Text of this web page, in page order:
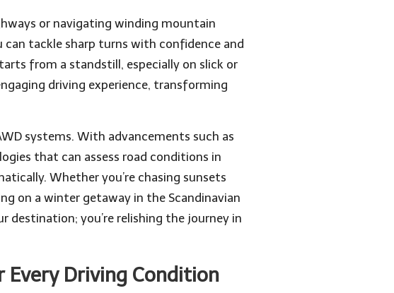
or navigating winding mountain
tackle sharp turns with confidence and
from a standstill, especially on slick or
driving experience, transforming
systems. With advancements such as
that can assess road conditions in
Whether you’re chasing sunsets
on a winter getaway in the Scandinavian
destination; you’re relishing the journey in
Driving Condition